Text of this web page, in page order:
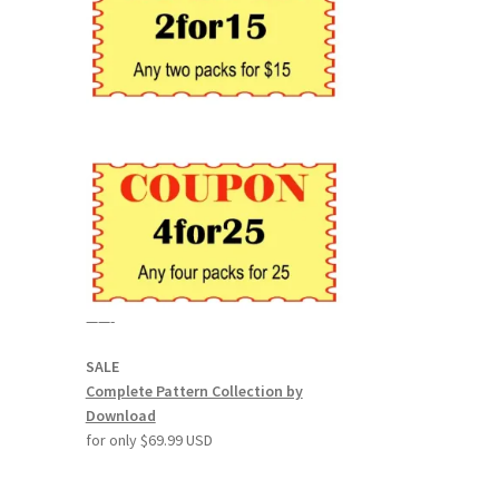
——-
SALE
Complete Pattern Collection by
Download
for only $69.99 USD